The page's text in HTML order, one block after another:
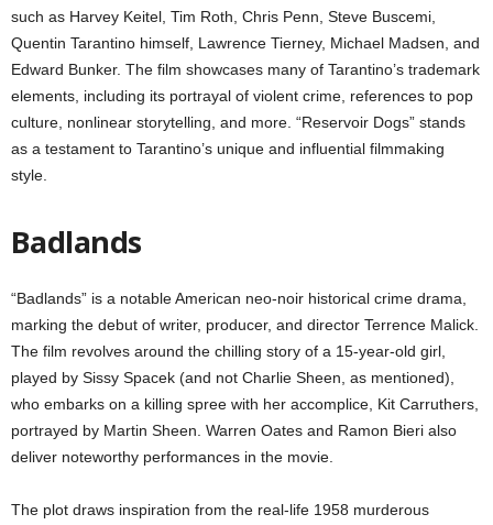
such as Harvey Keitel, Tim Roth, Chris Penn, Steve Buscemi,
Quentin Tarantino himself, Lawrence Tierney, Michael Madsen, and
Edward Bunker. The film showcases many of Tarantino’s trademark
elements, including its portrayal of violent crime, references to pop
culture, nonlinear storytelling, and more. “Reservoir Dogs” stands
as a testament to Tarantino’s unique and influential filmmaking
style.
Badlands
“Badlands” is a notable American neo-noir historical crime drama,
marking the debut of writer, producer, and director Terrence Malick.
The film revolves around the chilling story of a 15-year-old girl,
played by Sissy Spacek (and not Charlie Sheen, as mentioned),
who embarks on a killing spree with her accomplice, Kit Carruthers,
portrayed by Martin Sheen. Warren Oates and Ramon Bieri also
deliver noteworthy performances in the movie.
The plot draws inspiration from the real-life 1958 murderous